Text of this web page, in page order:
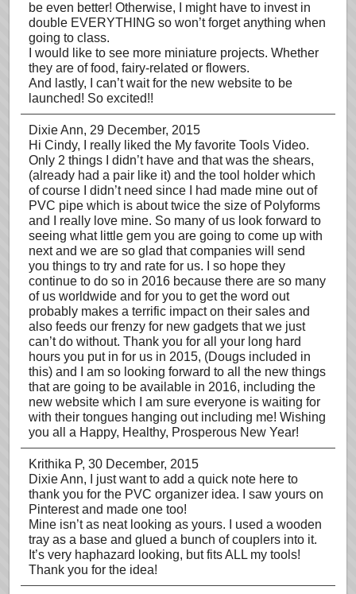
be even better! Otherwise, I might have to invest in
double EVERYTHING so won’t forget anything when
going to class.
I would like to see more miniature projects. Whether
they are of food, fairy-related or flowers.
And lastly, I can’t wait for the new website to be
launched! So excited!!
Dixie Ann, 29 December, 2015
Hi Cindy, I really liked the My favorite Tools Video.
Only 2 things I didn’t have and that was the shears,
(already had a pair like it) and the tool holder which
of course I didn’t need since I had made mine out of
PVC pipe which is about twice the size of Polyforms
and I really love mine. So many of us look forward to
seeing what little gem you are going to come up with
next and we are so glad that companies will send
you things to try and rate for us. I so hope they
continue to do so in 2016 because there are so many
of us worldwide and for you to get the word out
probably makes a terrific impact on their sales and
also feeds our frenzy for new gadgets that we just
can’t do without. Thank you for all your long hard
hours you put in for us in 2015, (Dougs included in
this) and I am so looking forward to all the new things
that are going to be available in 2016, including the
new website which I am sure everyone is waiting for
with their tongues hanging out including me! Wishing
you all a Happy, Healthy, Prosperous New Year!
Krithika P, 30 December, 2015
Dixie Ann, I just want to add a quick note here to
thank you for the PVC organizer idea. I saw yours on
Pinterest and made one too!
Mine isn’t as neat looking as yours. I used a wooden
tray as a base and glued a bunch of couplers into it.
It’s very haphazard looking, but fits ALL my tools!
Thank you for the idea!